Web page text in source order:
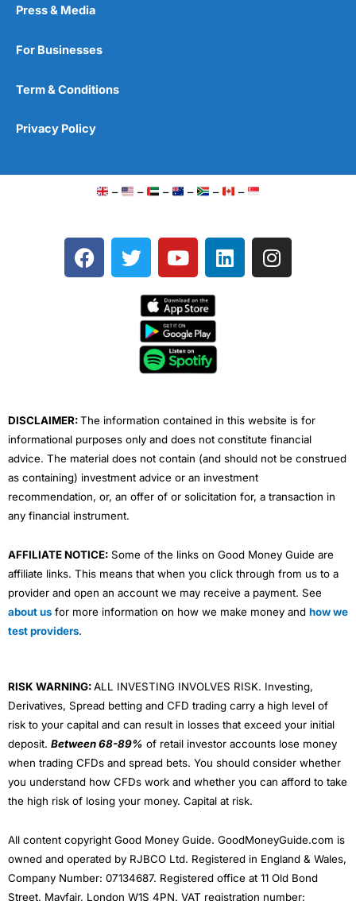
Press & Media
For Businesses
Term & Conditions
Privacy Policy
– – – – – –
F
a
T
w
e
Y
o
t
u
b
e
L
i
I
n
DISCLAIMER:The information contained in this website is for
informational purposes only and does not constitute financial
advice. The material does not contain (and should not be construed
as containing) investment advice or an investment
recommendation, or, an offer of or solicitation for, a transaction in
any financial instrument.
AFFILIATE NOTICE: Some of the links on Good Money Guide are
affiliate links. This means that when you click through from us to a
provider and open an account we may receive a payment. See
about us for more information on how we make money and how we
test providers.
RISK WARNING:ALL INVESTING INVOLVES RISK. Investing,
Derivatives, Spread betting and CFD trading carry a high level of
risk to your capital and can result in losses that exceed your initial
deposit. Between 68-89% of retail investor accounts lose money
when trading CFDs and spread bets. You should consider whether
you understand how CFDs work and whether you can afford to take
the high risk of losing your money. Capital at risk.
All content copyright Good Money Guide. GoodMoneyGuide.com is
owned and operated by RJBCO Ltd. Registered in England & Wales,
Company Number: 07134687. Registered office at 11 Old Bond
Street, Mayfair, London W1S 4PN. VAT registration number: